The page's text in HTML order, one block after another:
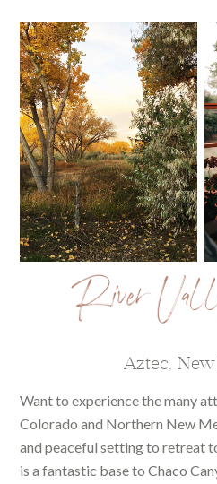
River
Aztec,
Want to experience the many
Colorado and Northern New
and peaceful setting to retreat
is a fantastic base to Chaco